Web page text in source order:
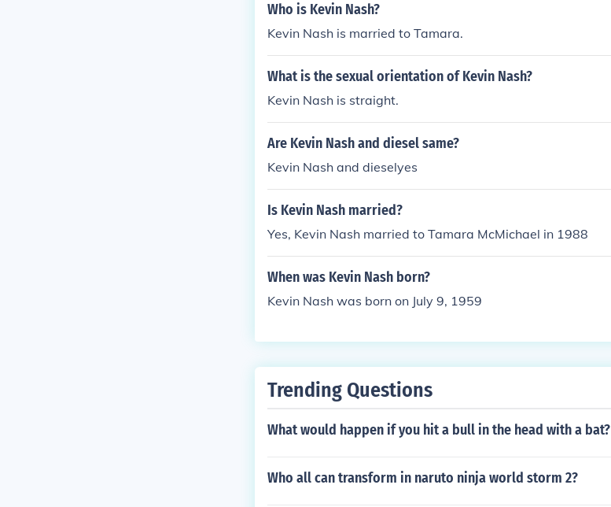
Who is Kevin Nash?
Kevin Nash is married to Tamara.
What is the sexual orientation of Kevin Nash?
Kevin Nash is straight.
Are Kevin Nash and diesel same?
Kevin Nash and dieselyes
Is Kevin Nash married?
Yes, Kevin Nash married to Tamara McMichael in 1988
When was Kevin Nash born?
Kevin Nash was born on July 9, 1959
Trending Questions
What would happen if you hit a bull in the head with a bat?
Who all can transform in naruto ninja world storm 2?